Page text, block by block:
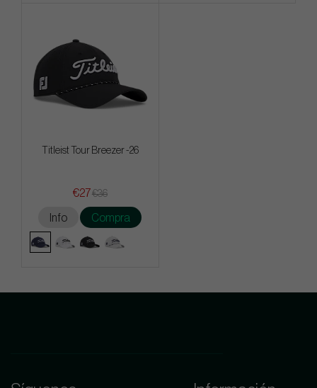
Titleist Tour Breezer -26
€27€36
Info Compra